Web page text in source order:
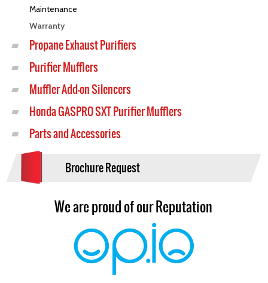
Maintenance
Warranty
Propane Exhaust Purifiers
Purifier Mufflers
Muffler Add-on Silencers
Honda GASPRO SXT Purifier Mufflers
Parts and Accessories
Brochure Request
We are proud of our Reputation